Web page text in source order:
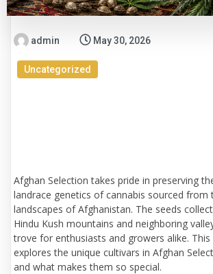
admin May 30, 2026
Uncategorized
Afghan Selection takes pride in preserving
landrace genetics of cannabis sourced from
landscapes of Afghanistan. The seeds
Hindu Kush mountains and neighboring
trove for enthusiasts and growers alike.
explores the unique cultivars in Afghan
and what makes them so special.